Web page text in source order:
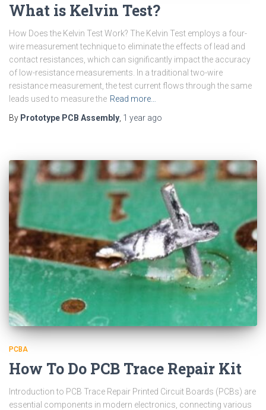
What is Kelvin Test?
How Does the Kelvin Test Work? The Kelvin Test employs a four-
wire measurement technique to eliminate the effects of lead and
contact resistances, which can significantly impact the accuracy
of low-resistance measurements. In a traditional two-wire
resistance measurement, the test current flows through the same
leads used to measure the Read more…
By Prototype PCB Assembly 1 year ago
PCBA
How To Do PCB Trace Repair Kit
Introduction to PCB Trace Repair Printed Circuit Boards (PCBs) are
essential components in modern electronics, connecting various